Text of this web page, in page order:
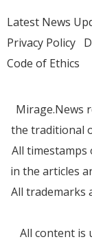
Latest News
Privacy Policy
Code of Ethics
Mirage.News
the traditional
All timestamps
in the articles
All trademarks
All content is